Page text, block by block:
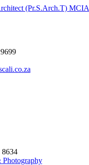
(Pr.S.Arch.T) MCIA
8634